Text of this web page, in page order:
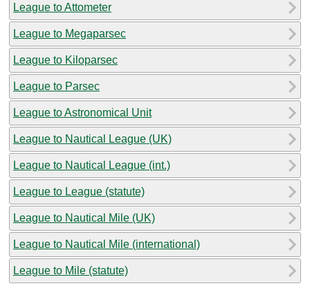
League to Attometer
League to Megaparsec
League to Kiloparsec
League to Parsec
League to Astronomical Unit
League to Nautical League (UK)
League to Nautical League (int.)
League to League (statute)
League to Nautical Mile (UK)
League to Nautical Mile (international)
League to Mile (statute)